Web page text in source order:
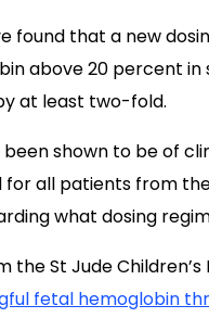
found that a new
above 20 percent
at least two-fold.
been shown to be of
for all patients from
what dosing
the St Jude
fetal hemoglobin